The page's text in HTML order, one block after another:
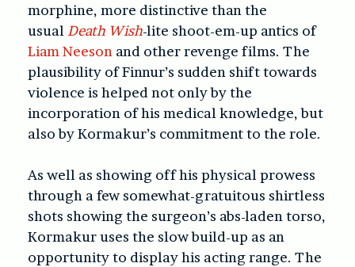
morphine, more distinctive than the
usual Death Wish-lite shoot-em-up antics of
Liam Neeson and other revenge films. The
plausibility of Finnur’s sudden shift towards
violence is helped not only by the
incorporation of his medical knowledge, but
also by Kormakur’s commitment to the role.
As well as showing off his physical prowess
through a few somewhat-gratuitous shirtless
shots showing the surgeon’s abs-laden torso,
Kormakur uses the slow build-up as an
opportunity to display his acting range. The